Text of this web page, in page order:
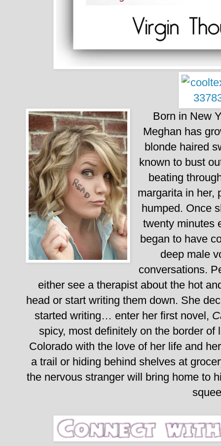
Born in New
Meghan has
blonde haired
known to bust
beating
margarita in her,
humped. Once
twenty minutes
began to have
deep male
conversations.
either see a therapist about the hot
head or start writing them down. She
started writing… enter her first novel,
spicy, most definitely on the border
Colorado with the love of her life and
a trail or hiding behind shelves at
the nervous stranger will bring home to